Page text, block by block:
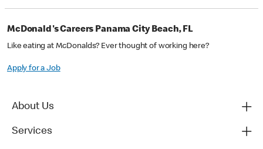
McDonald's Careers Panama City Beach, FL
Like eating at McDonalds? Ever thought of working here?
Apply for a Job
About Us
Services